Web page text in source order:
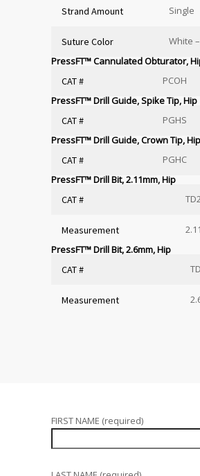
Strand Amount Single
Suture Color
White
PressFT™ Cannulated Obturator,
CAT #
PCOH
PressFT™ Drill Guide, Spike Tip, Hip
CAT #
PGHS
PressFT™ Drill Guide, Crown Tip, Hip
CAT #
PGHC
PressFT™ Drill Bit, 2.11mm, Hip
CAT #
Measurement
PressFT™ Drill Bit, 2.6mm, Hip
CAT #
Measurement
FIRST NAME (required)